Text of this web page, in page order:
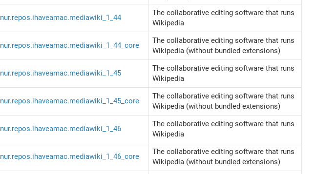
nur.repos.ihaveamac.mediawiki_1_44
The collaborative editing software that runs
Wikipedia
nur.repos.ihaveamac.mediawiki_1_44_core
The collaborative editing software that runs
Wikipedia (without bundled extensions)
nur.repos.ihaveamac.mediawiki_1_45
The collaborative editing software that runs
Wikipedia
nur.repos.ihaveamac.mediawiki_1_45_core
The collaborative editing software that runs
Wikipedia (without bundled extensions)
nur.repos.ihaveamac.mediawiki_1_46
The collaborative editing software that runs
Wikipedia
nur.repos.ihaveamac.mediawiki_1_46_core
The collaborative editing software that runs
Wikipedia (without bundled extensions)